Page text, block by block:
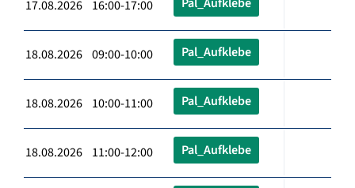
17.08.2026 16:00-17:00
18.08.2026 09:00-10:00 Pal_Aufklebe
18.08.2026 10:00-11:00 Pal_Aufklebe
18.08.2026 11:00-12:00 Pal_Aufklebe